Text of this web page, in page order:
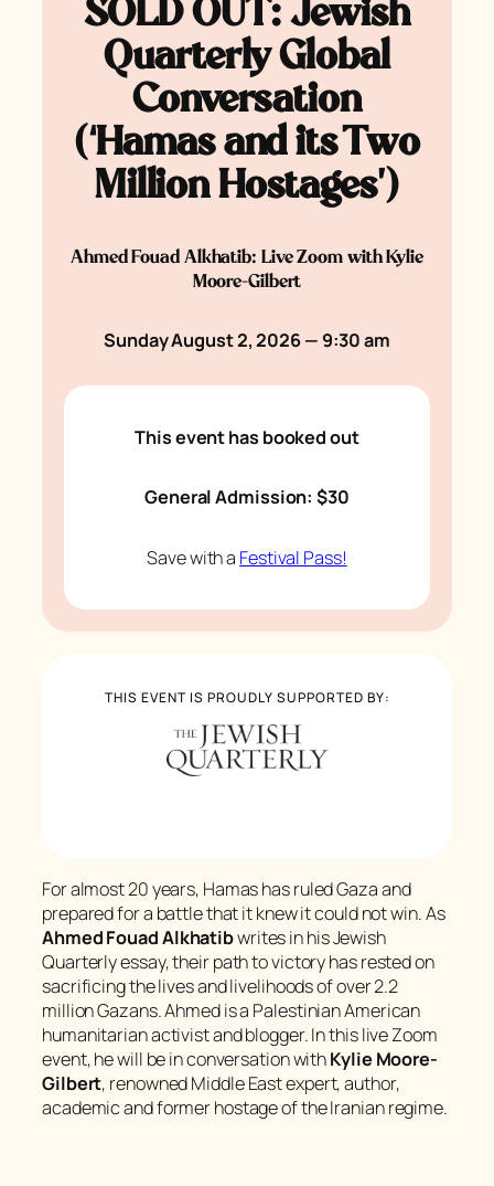
SOLD OUT: Jewish
Quarterly Global
Conversation
(‘Hamas and its Two
Million Hostages’)
Ahmed Fouad Alkhatib: Live Zoom with Kylie
Moore-Gilbert
Sunday August 2, 2026 — 9:30 am
This event has booked out
General Admission: $30
Save with a Festival Pass!
THIS EVENT IS PROUDLY SUPPORTED BY:
For almost 20 years, Hamas has ruled Gaza and
prepared for a battle that it knew it could not win. As
Ahmed Fouad Alkhatibwrites in hisJewish
Quarterlyessay, their path to victory has rested on
sacrificing the lives and livelihoods of over 2.2
million Gazans. Ahmed is a Palestinian American
humanitarian activist and blogger. In this live Zoom
event, he will be in conversation withKylie Moore-
Gilbert, renowned Middle East expert, author,
academic and former hostage of the Iranian regime.